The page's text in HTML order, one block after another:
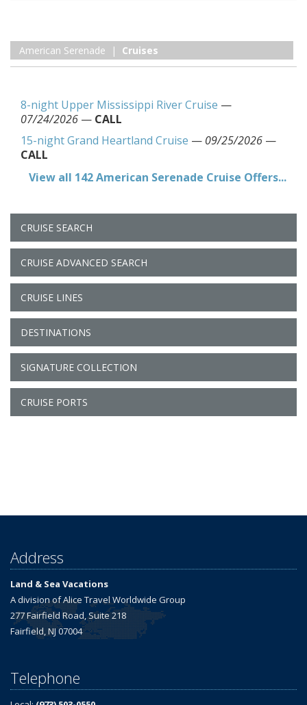
American Serenade | Cruises
8-night Upper Mississippi River Cruise —
07/24/2026 — CALL
15-night Grand Heartland Cruise — 09/25/2026 —
CALL
View all 142 American Serenade Cruise Offers...
CRUISE SEARCH
CRUISE ADVANCED SEARCH
CRUISE LINES
DESTINATIONS
SIGNATURE COLLECTION
CRUISE PORTS
Address
Land & Sea Vacations
A division of Alice Travel Worldwide Group
277 Fairfield Road, Suite 218
Fairfield, NJ 07004
Telephone